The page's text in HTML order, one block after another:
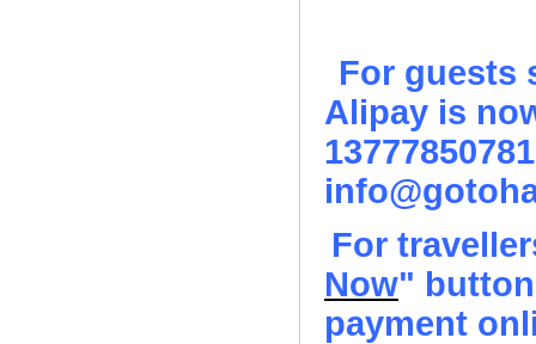
For guests
Alipay is
For
Now"
payment